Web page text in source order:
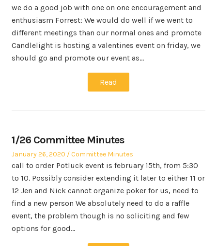
we do a good job with one on one encouragement and
enthusiasm Forrest: We would do well if we went to
different meetings than our normal ones and promote
Candlelight is hosting a valentines event on friday, we
should go and promote our event as…
Read
1/26 Committee Minutes
Posted
on
January 26, 2020
Posted
in
Committee Minutes
call to order Potluck event is february 15th, from 5:30
to 10. Possibly consider extending it later to either 11 or
12 Jen and Nick cannot organize poker for us, need to
find a new person We absolutely need to do a raffle
event, the problem though is no soliciting and few
options for good…